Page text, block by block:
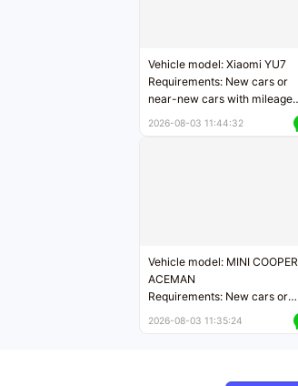
Vehicle model: Xiaomi YU7
Requirements: New cars or
near-new cars with mileage
2026-08-03 11:44:32
Vehicle model: MINI COOPER
ACEMAN
Requirements: New cars or
2026-08-03 11:35:24